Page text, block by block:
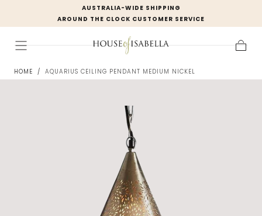
content
AUSTRALIA-WIDE SHIPPING
AROUND THE CLOCK CUSTOMER SERVICE
HOME / AQUARIUS CEILING PENDANT MEDIUM NICKEL